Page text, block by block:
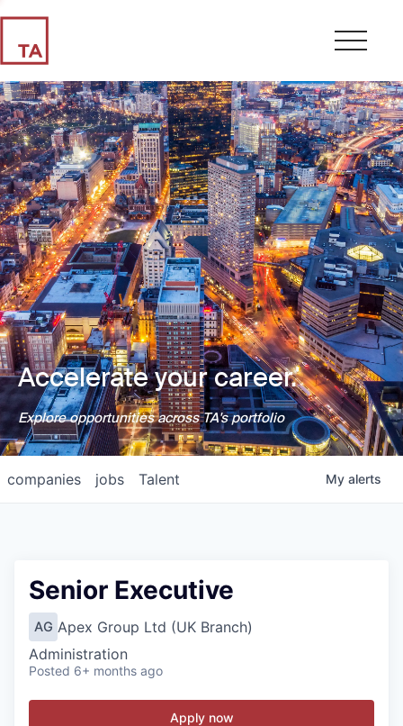
Accelerate your career.
Explore opportunities across TA's portfolio
jobs
companies Talent My alerts
Senior Executive
AG Apex Group Ltd (UK Branch)
Administration
Posted 6+ months ago
Apply now